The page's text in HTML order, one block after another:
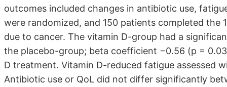
outcomes included changes in antibiotic use,
were randomized, and 150 patients completed
due to cancer. The vitamin D-group had a
the placebo-group; beta coefficient −0.56 (p =
D treatment. Vitamin D-reduced fatigue assessed
Antibiotic use or QoL did not differ significantly